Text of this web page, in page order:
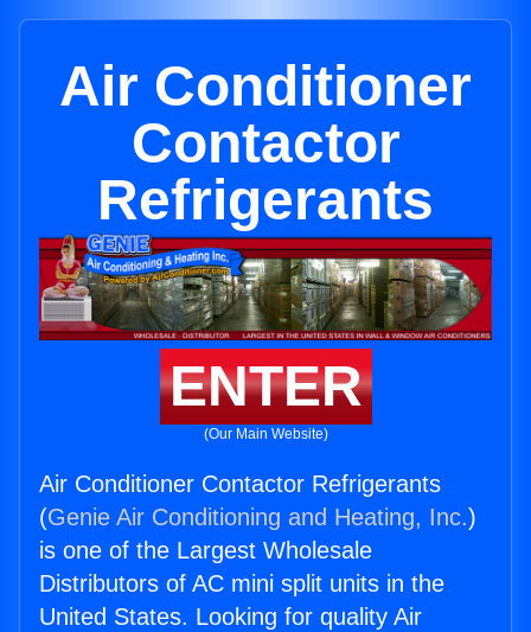
Air Conditioner
Contactor
Refrigerants
ENTER
(Our Main Website)
Air Conditioner Contactor Refrigerants
(Genie Air Conditioning and Heating, Inc.)
is one of the Largest Wholesale
Distributors of AC mini split units in the
United States. Looking for quality Air